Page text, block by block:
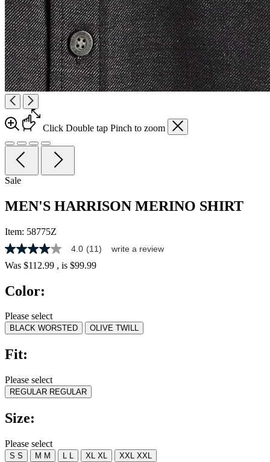
Click Double tap Pinch to zoom
Sale
MEN'S HARRISON MERINO SHIRT
Item: 58775Z
4.0
out
of
stars,
rating
value.
Read
Reviews.
Same
link.
4.0 (11) write a review
Was $112.99 , is $99.99
Color:
Please select
BLACK WORSTED OLIVE TWILL
Fit:
Please select
REGULAR REGULAR
Size:
Please select
S S M M L L XL XL XXL XXL